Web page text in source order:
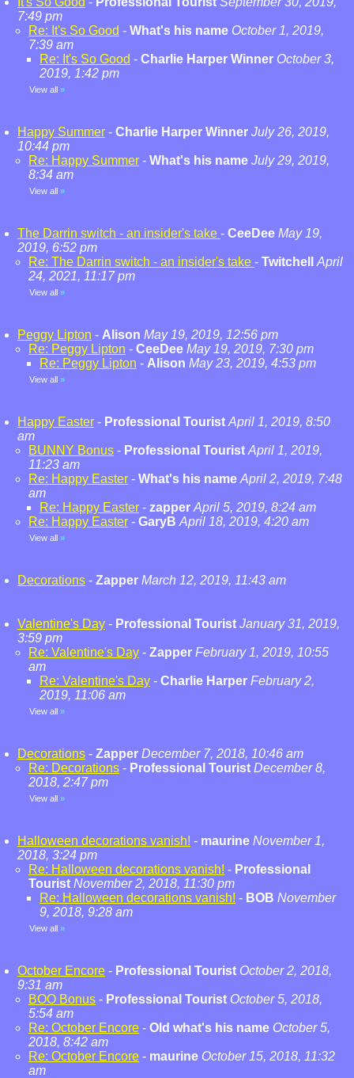
7:49 pm
Re: It's So Good - What's his name October 1, 2019,
7:39 am
Re: It's So Good - Charlie Harper Winner October 3,
2019, 1:42 pm
View all »
Happy Summer - Charlie Harper Winner July 26, 2019,
10:44 pm
Re: Happy Summer - What's his name July 29, 2019,
8:34 am
View all »
The Darrin switch - an insider's take - CeeDee May 19,
2019, 6:52 pm
Re: The Darrin switch - an insider's take - Twitchell
April
24, 2021, 11:17 pm
View all »
Peggy Lipton - Alison May 19, 2019, 12:56 pm
Re: Peggy Lipton - CeeDee May 19, 2019, 7:30 pm
Re: Peggy Lipton - Alison May 23, 2019, 4:53 pm
View all »
Happy Easter - Professional Tourist April 1, 2019, 8:50
am
BUNNY Bonus - Professional Tourist April 1, 2019,
11:23 am
Re: Happy Easter - What's his name April 2, 2019, 7:48
am
Re: Happy Easter - zapper April 5, 2019, 8:24 am
Re: Happy Easter - GaryB April 18, 2019, 4:20 am
View all »
Decorations - Zapper March 12, 2019, 11:43 am
Valentine's Day - Professional Tourist January 31, 2019,
3:59 pm
Re: Valentine's Day - Zapper February 1, 2019, 10:55
am
Re: Valentine's Day - Charlie Harper February 2,
2019, 11:06 am
View all »
Decorations - Zapper December 7, 2018, 10:46 am
Re: Decorations - Professional Tourist December 8,
2018, 2:47 pm
View all »
Halloween decorations vanish! - maurine November 1,
2018, 3:24 pm
Re: Halloween decorations vanish! - Professional
Tourist November 2, 2018, 11:30 pm
Re: Halloween decorations vanish! - BOB November
9, 2018, 9:28 am
View all »
October Encore - Professional Tourist October 2, 2018,
9:31 am
BOO Bonus - Professional Tourist October 5, 2018,
5:54 am
Re: October Encore - Old what's his name October 5,
2018, 8:42 am
Re: October Encore - maurine October 15, 2018, 11:32
am